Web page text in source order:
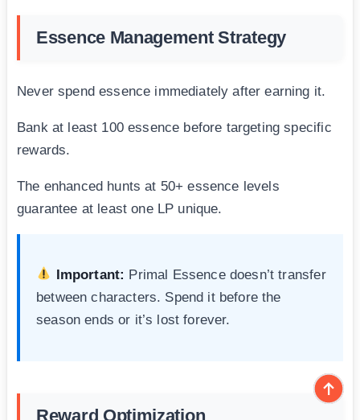
Essence Management Strategy
Never spend essence immediately after earning it.
Bank at least 100 essence before targeting specific
rewards.
The enhanced hunts at 50+ essence levels
guarantee at least one LP unique.
Important: Primal Essence doesn’t transfer
between characters. Spend it before the
season ends or it’s lost forever.
Reward Optimization